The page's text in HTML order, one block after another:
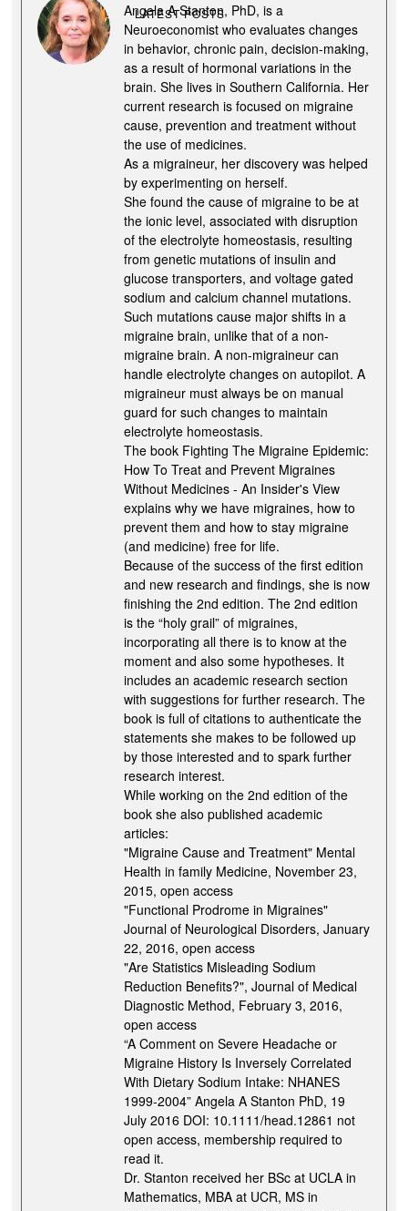
LATEST POSTS
Angela A Stanton, PhD, is a
Neuroeconomist who evaluates changes
in behavior, chronic pain, decision-making,
as a result of hormonal variations in the
brain. She lives in Southern California. Her
current research is focused on migraine
cause, prevention and treatment without
the use of medicines.
As a migraineur, her discovery was helped
by experimenting on herself.
She found the cause of migraine to be at
the ionic level, associated with disruption
of the electrolyte homeostasis, resulting
from genetic mutations of insulin and
glucose transporters, and voltage gated
sodium and calcium channel mutations.
Such mutations cause major shifts in a
migraine brain, unlike that of a non-
migraine brain. A non-migraineur can
handle electrolyte changes on autopilot. A
migraineur must always be on manual
guard for such changes to maintain
electrolyte homeostasis.
The book Fighting The Migraine Epidemic:
How To Treat and Prevent Migraines
Without Medicines - An Insider's View
explains why we have migraines, how to
prevent them and how to stay migraine
(and medicine) free for life.
Because of the success of the first edition
and new research and findings, she is now
finishing the 2nd edition. The 2nd edition
is the “holy grail” of migraines,
incorporating all there is to know at the
moment and also some hypotheses. It
includes an academic research section
with suggestions for further research. The
book is full of citations to authenticate the
statements she makes to be followed up
by those interested and to spark further
research interest.
While working on the 2nd edition of the
book she also published academic
articles:
"Migraine Cause and Treatment" Mental
Health in family Medicine, November 23,
2015, open access
"Functional Prodrome in Migraines"
Journal of Neurological Disorders, January
22, 2016, open access
"Are Statistics Misleading Sodium
Reduction Benefits?", Journal of Medical
Diagnostic Method, February 3, 2016,
open access
“A Comment on Severe Headache or
Migraine History Is Inversely Correlated
With Dietary Sodium Intake: NHANES
1999-2004” Angela A Stanton PhD, 19
July 2016 DOI: 10.1111/head.12861 not
open access, membership required to
read it.
Dr. Stanton received her BSc at UCLA in
Mathematics, MBA at UCR, MS in